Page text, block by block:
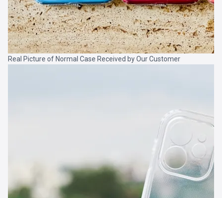
Real Picture of Normal Case Received by Our Customer